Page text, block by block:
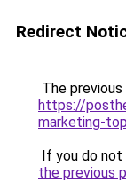
Redirect
The
https://
marketing-
If you do
the previous